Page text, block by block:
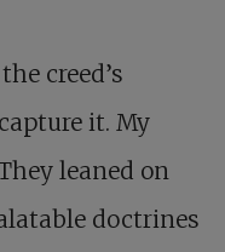
creed’s
it. My
leaned on
doctrines